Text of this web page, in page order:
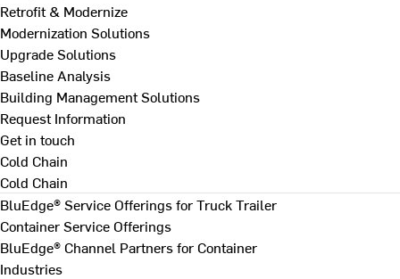
Retrofit & Modernize
Modernization Solutions
Upgrade Solutions
Baseline Analysis
Building Management Solutions
Request Information
Get in touch
Cold Chain
Cold Chain
BluEdge® Service Offerings for Truck Trailer
Container Service Offerings
BluEdge® Channel Partners for Container
Industries